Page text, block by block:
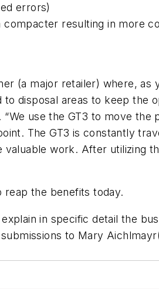
errors)
resulting in more
(a major retailer) where, as
disposal areas to keep the
use the GT3 to move
The GT3 is constantly
work. After utilizing
reap the benefits today.
in specific detail the
to Mary